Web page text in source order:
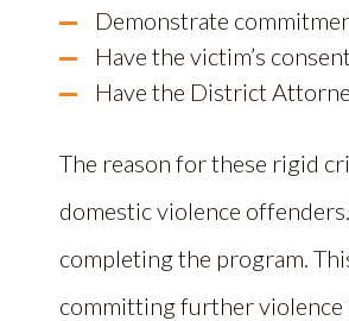
Demonstrate
Have the victim’s
Have the District
The reason for these rigid
domestic violence
completing the program.
committing further violence